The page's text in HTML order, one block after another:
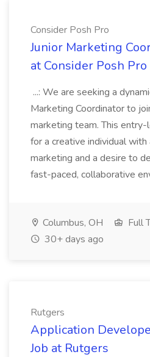
Consider Posh Pro
Junior Marketing
at Consider Posh Pro
...: We are seeking a
Marketing Coordinator to
marketing team. This
for a creative individual with
marketing and a desire to
fast-paced, collaborative
Columbus, OH
Full
30+ days ago
Rutgers
Application
Job at Rutgers